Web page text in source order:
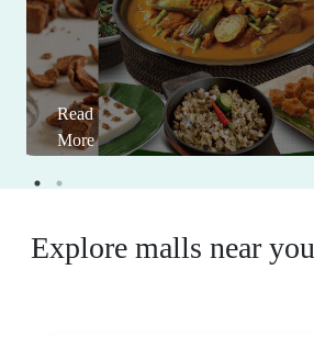
Read
More
Explore malls near you